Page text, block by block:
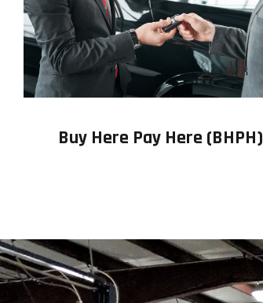
Buy Here Pay Here (BHPH)